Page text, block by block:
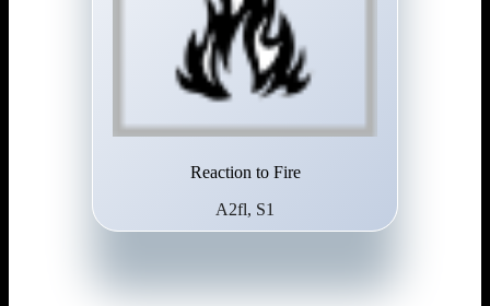
Reaction to Fire
A2fl, S1